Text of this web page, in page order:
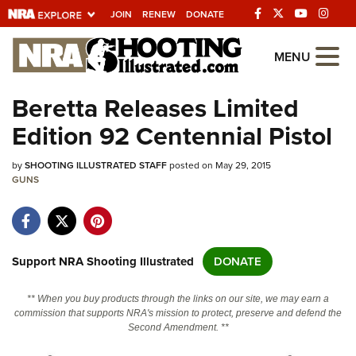
JOIN RENEW DONATE
Explore The NRA
Universe Of Websites
Quick Links
NRA.ORG
NRA Near You
NRA Online Training
MENU
Beretta Releases Limited
Edition 92 Centennial Pistol
bySHOOTING ILLUSTRATED STAFFposted on May 29, 2015
GUNS
Support NRA Shooting Illustrated DONATE
** When you buy products through the links on our site, we may earn a
commission that supports NRA's mission to protect, preserve and defend the
Second Amendment. **